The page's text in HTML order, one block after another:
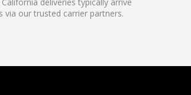
via our trusted carrier partners.